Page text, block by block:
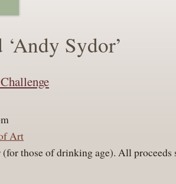
Sydor’
Art
(for those of drinking age). All